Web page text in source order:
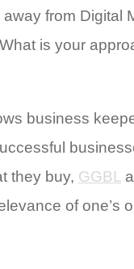
from Digital
is your
business
they buy, GGBL
of one’s